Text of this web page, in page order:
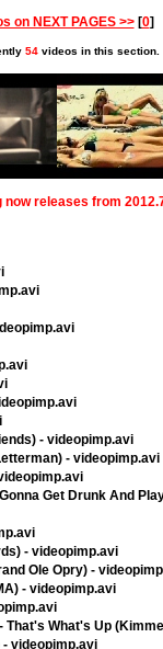
on NEXT PAGES >>[0]
54videos in this section.
now releases from
- videopimp.avi
- videopimp.avi
Get Drunk And
- videopimp.avi
Ole Opry) -
- videopimp.avi
That's What's Up
- videopimp.avi